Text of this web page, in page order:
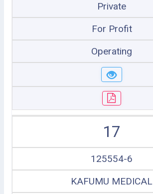
Private
For Profit
Operating
17
125554-6
KAFUMU MEDICAL